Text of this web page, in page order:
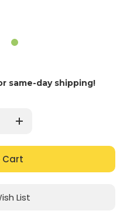
same-day shipping!
Increase
List